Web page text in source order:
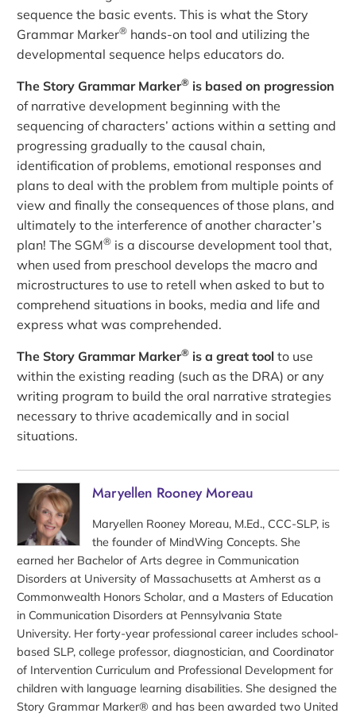
sequence the basic events. This is what the Story
Grammar Marker® hands-on tool and utilizing the
developmental sequence helps educators do.
The Story Grammar Marker® is based on progression
of narrative development beginning with the
sequencing of characters’ actions within a setting and
progressing gradually to the causal chain,
identification of problems, emotional responses and
plans to deal with the problem from multiple points of
view and finally the consequences of those plans, and
ultimately to the interference of another character’s
plan! The SGM® is a discourse development tool that,
when used from preschool develops the macro and
microstructures to use to retell when asked to but to
comprehend situations in books, media and life and
express what was comprehended.
The Story Grammar Marker® is a great tool to use
within the existing reading (such as the DRA) or any
writing program to build the oral narrative strategies
necessary to thrive academically and in social
situations.
Maryellen Rooney Moreau
Maryellen Rooney Moreau, M.Ed., CCC-SLP, is
the founder of MindWing Concepts. She
earned her Bachelor of Arts degree in Communication
Disorders at University of Massachusetts at Amherst as a
Commonwealth Honors Scholar, and a Masters of Education
in Communication Disorders at Pennsylvania State
University. Her forty-year professional career includes school-
based SLP, college professor, diagnostician, and Coordinator
of Intervention Curriculum and Professional Development for
children with language learning disabilities. She designed the
Story Grammar Marker® and has been awarded two United